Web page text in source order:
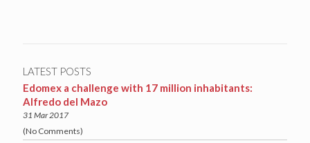
LATEST POSTS
Edomex a challenge with 17 million inhabitants:
Alfredo del Mazo
31 Mar 2017
(No Comments)